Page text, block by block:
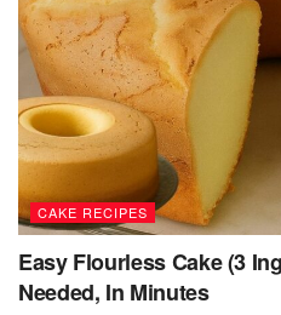
CAKE RECIPES
Easy Flourless Cake (3
Needed, In Minutes